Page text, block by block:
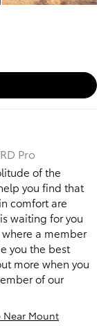
Pro
of the
you find that
comfort are
waiting for you
where a member
you the best
more when you
of our
Near Mount